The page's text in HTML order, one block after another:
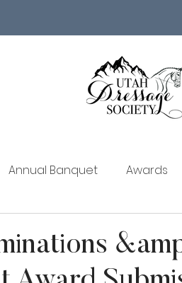
Annual Banquet Awards